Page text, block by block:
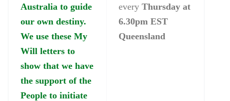
Australia to guide
our own destiny.
We use these My
Will letters to
show that we have
the support of the
People to initiate
every Thursday at
6.30pm EST
Queensland